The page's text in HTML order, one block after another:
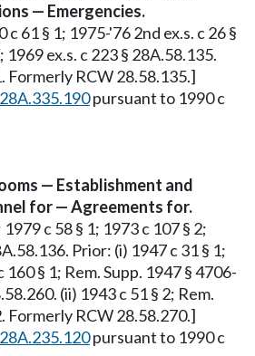
— Emergencies.
c 61 § 1; 1975-'76 2nd ex.s. c 26 §
1969 ex.s. c 223 § 28A.58.135.
Formerly RCW 28.58.135.]
28A.335.190pursuant to 1990 c
— Establishment and
for — Agreements for.
c 58 § 1; 1973 c 107 § 2;
Prior: (i) 1947 c 31 § 1;
160 § 1; Rem. Supp. 1947 § 4706-
(ii) 1943 c 51 § 2; Rem.
Formerly RCW 28.58.270.]
28A.235.120pursuant to 1990 c